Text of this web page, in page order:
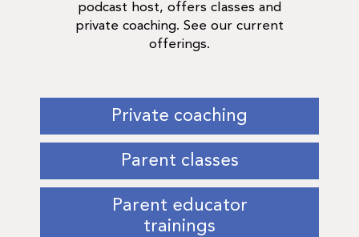
podcast host, offers classes and
private coaching. See our current
offerings.
Private coaching
Parent classes
Parent educator
trainings